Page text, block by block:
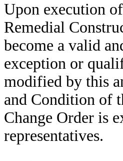
Upon execution
Remedial
become a valid
exception or
modified by this
and Condition of
Change Order is
representatives.